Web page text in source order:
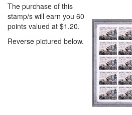
The purchase of this
stamp/s will earn you 60
points valued at $1.20.
Reverse pictured below.